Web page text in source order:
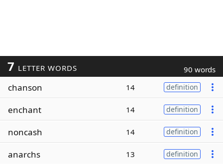
7 LETTER WORDS 90 words
chanson 14 definition
enchant 14 definition
noncash 14 definition
anarchs 13 definition